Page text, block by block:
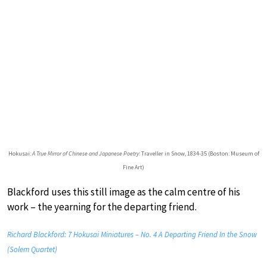
Hokusai:A True Mirror of Chinese and Japanese Poetry: Traveller in Snow, 1834-35 (Boston: Museum of
Fine Art)
Blackford uses this still image as the calm centre of his
work – the yearning for the departing friend.
Richard Blackford: 7 Hokusai Miniatures – No. 4 A Departing Friend In the Snow
(Solem Quartet)